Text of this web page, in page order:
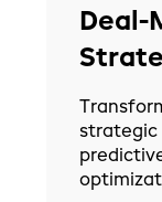
Deal-
strategic